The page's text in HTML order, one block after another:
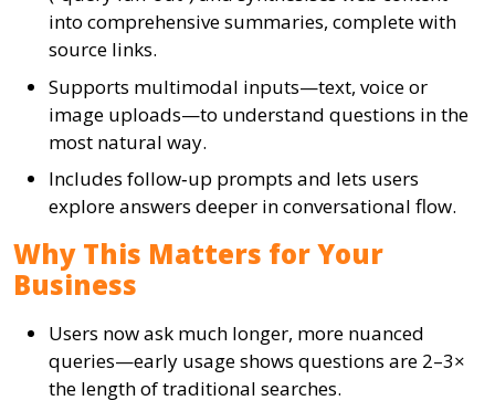
into comprehensive summaries, complete with
source links.
Supports multimodal inputs—text, voice or
image uploads—to understand questions in the
most natural way.
Includes follow‑up prompts and lets users
explore answers deeper in conversational flow.
Why This Matters for Your
Business
Users now ask much longer, more nuanced
queries—early usage shows questions are 2–3×
the length of traditional searches.